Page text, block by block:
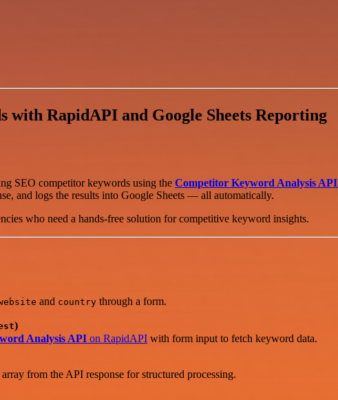
with RapidAPI and Google Sheets Reporting
SEO competitor keywords using the Competitor Keyword Analysis API
and logs the results into Google Sheets — all automatically.
who need a hands-free solution for competitive keyword insights.
and country through a form.
)
Analysis API on RapidAPI with form input to fetch keyword data.
array from the API response for structured processing.